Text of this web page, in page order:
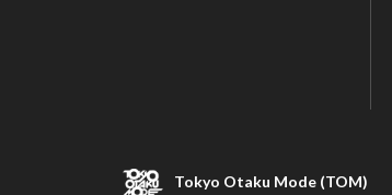
Tokyo Otaku Mode (TOM)